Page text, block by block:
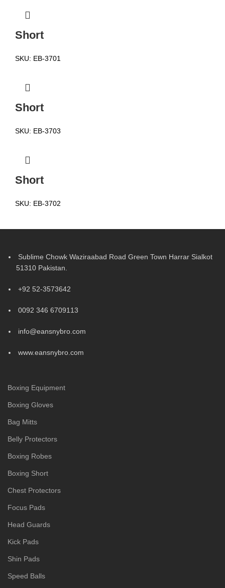
Short
SKU: EB-3701
Short
SKU: EB-3703
Short
SKU: EB-3702
Sublime Chowk Waziraabad Road Green Town Harrar Sialkot
51310 Pakistan.
+92 52-3573642
0092 346 6709113
info@eansnybro.com
www.eansnybro.com
Boxing Equipment
Boxing Gloves
Bag Mitts
Belly Protectors
Boxing Robes
Boxing Short
Chest Protectors
Focus Pads
Head Guards
Kick Pads
Shin Pads
Speed Balls